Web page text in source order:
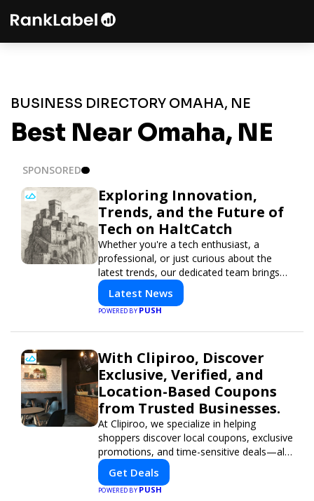
BUSINESS DIRECTORY OMAHA, NE
Best Near Omaha, NE
SPONSORED
Exploring Innovation,
Trends, and the Future of
Tech on HaltCatch
Whether you're a tech enthusiast, a
professional, or just curious about the
latest trends, our dedicated team brings
you in-depth reporting on everything
shaping the world of technology. Stay
informed and inspired with HaltCatch.
Latest News
POWERED BYPUSH
With Clipiroo, Discover
Exclusive, Verified, and
Location-Based Coupons
from Trusted Businesses.
At Clipiroo, we specialize in helping
shoppers discover local coupons, exclusive
promotions, and time-sensitive deals—all
in one easy-to-use platform. Whether
you're grabbing a bite to eat, booking a
home service, or shopping nearby, Clipiroo
Get Deals
POWERED BYPUSH